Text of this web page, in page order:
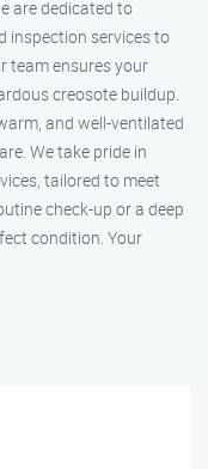
are dedicated to
inspection services to
team ensures your
creosote buildup.
and well-ventilated
We take pride in
tailored to meet
check-up or a deep
condition. Your